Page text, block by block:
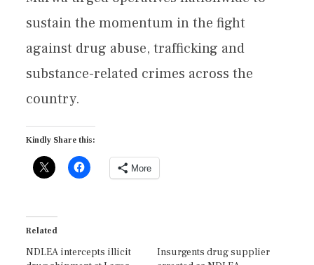
sustain the momentum in the fight
against drug abuse, trafficking and
substance-related crimes across the
country.
Kindly Share this:
More
Related
NDLEA intercepts illicit
Insurgents drug supplier